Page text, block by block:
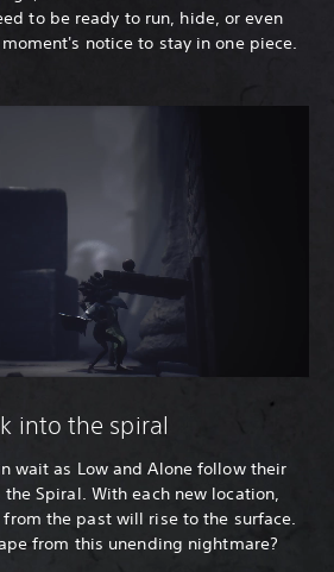
to be ready to run, hide, or even
notice to stay in one piece.
into the spiral
wait as Low and Alone follow their
Spiral. With each new location,
the past will rise to the surface.
from this unending nightmare?